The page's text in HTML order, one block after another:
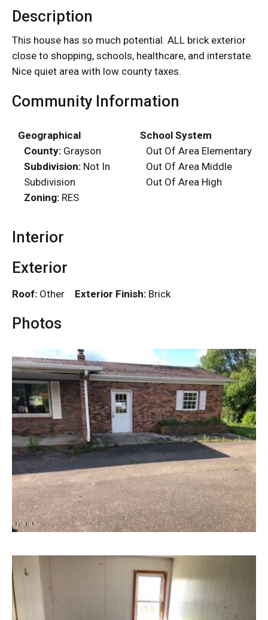
Description
This house has so much potential. ALL brick exterior
close to shopping, schools, healthcare, and interstate.
Nice quiet area with low county taxes.
Community Information
Geographical
County: Grayson
Subdivision: Not In
Subdivision
Zoning: RES
School System
Out Of Area Elementary
Out Of Area Middle
Out Of Area High
Interior
Exterior
Roof: Other Exterior Finish: Brick
Photos